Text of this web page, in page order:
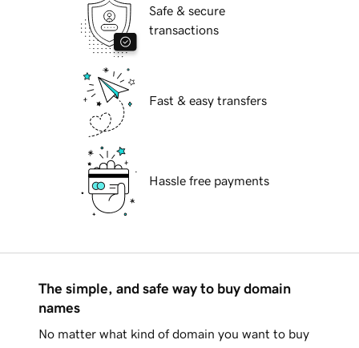
Safe & secure
transactions
Fast & easy transfers
Hassle free payments
The simple, and safe way to buy domain
names
No matter what kind of domain you want to buy